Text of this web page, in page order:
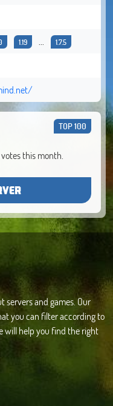
1.19 1.7.5
TOP 100
this month.
and games. Our
you can filter according to
will help you find the right